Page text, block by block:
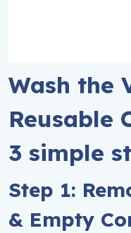
Wash the
Reusable
3 simple
Step 1:
& Empty